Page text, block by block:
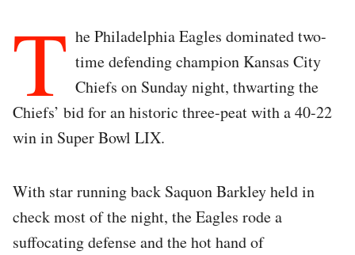
T he Philadelphia Eagles dominated two-
time defending champion Kansas City
Chiefs on Sunday night, thwarting the
Chiefs’ bid for an historic three-peat with a 40-22
win in Super Bowl LIX.
With star running back Saquon Barkley held in
check most of the night, the Eagles rode a
suffocating defense and the hot hand of